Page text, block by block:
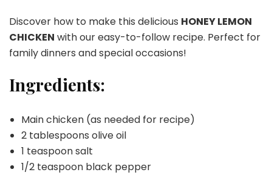
Discover how to make this delicious HONEY LEMON
CHICKEN with our easy-to-follow recipe. Perfect for
family dinners and special occasions!
Ingredients:
Main chicken (as needed for recipe)
2 tablespoons olive oil
1 teaspoon salt
1/2 teaspoon black pepper